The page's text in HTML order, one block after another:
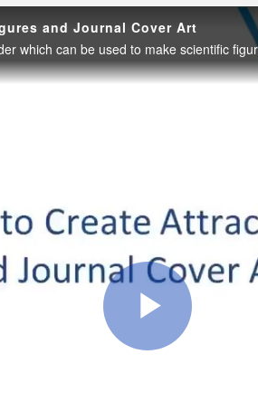
and Journal Cover Art
Play